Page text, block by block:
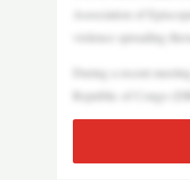
Association of
violence spreading
During a recent
Republic of Congo